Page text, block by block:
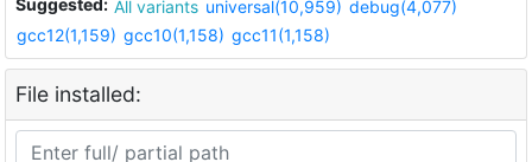
Suggested: All variants universal(10,959) debug(4,077)
gcc12(1,159) gcc10(1,158) gcc11(1,158)
File installed: